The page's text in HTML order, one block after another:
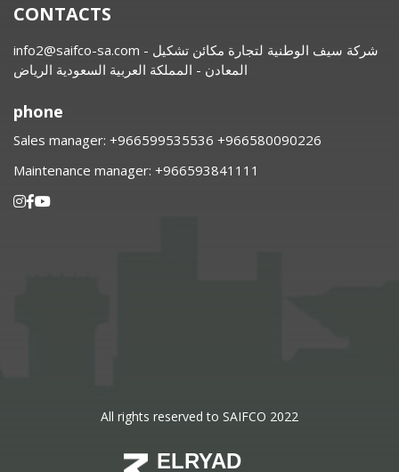
CONTACTS
info2@saifco-sa.com - شركة سيف الوطنية لتجارة مكائن تشكيل
المعادن - المملكة العربية السعودية الرياض
phone
Sales manager: ⁦+966599535536 +966580090226
Maintenance manager: ⁦+966593841111
All rights reserved to SAIFCO 2022
ELRYAD